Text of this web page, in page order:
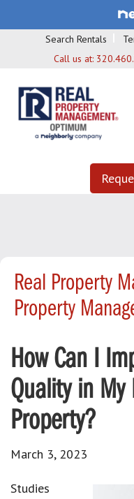
Search Rentals
Call us at:
Real Property
Property
How Can I
Quality in My
Property?
March 3, 2023
Studies